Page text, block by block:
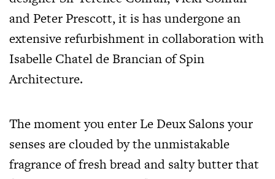
and Peter Prescott, it is has undergone an
extensive refurbishment in collaboration with
Isabelle Chatel de Brancian of Spin
Architecture.
The moment you enter Le Deux Salons your
senses are clouded by the unmistakable
fragrance of fresh bread and salty butter that